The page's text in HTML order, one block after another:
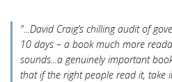
"...David Craig’s chilling audit of
10 days – a book much more
sounds...a genuinely important
that if the right people read it, take